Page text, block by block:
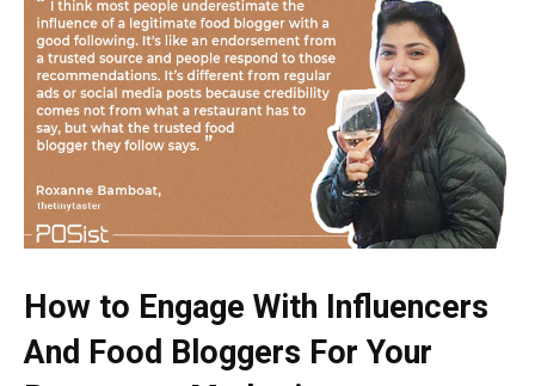
How to Engage With Influencers
And Food Bloggers For Your